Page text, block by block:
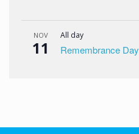
NOV
11
All day
Remembrance Day